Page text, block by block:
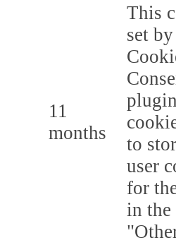
11
months
This
set
to
user
for
in the